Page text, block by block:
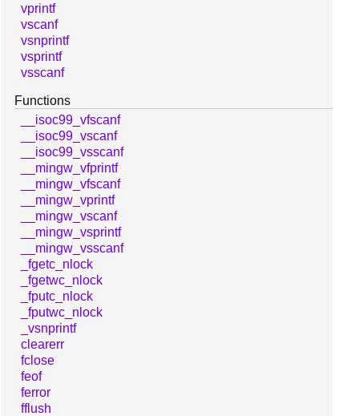
vprintf
vscanf
vsnprintf
vsprintf
vsscanf
Functions
__isoc99_vfscanf
__isoc99_vscanf
__isoc99_vsscanf
__mingw_vfprintf
__mingw_vfscanf
__mingw_vprintf
__mingw_vscanf
__mingw_vsprintf
__mingw_vsscanf
_fgetc_nlock
_fgetwc_nlock
_fputc_nlock
_fputwc_nlock
_vsnprintf
clearerr
fclose
feof
ferror
fflush